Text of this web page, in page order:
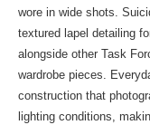
wore in wide shots.
textured lapel detailing
alongside other Task
wardrobe pieces.
construction that
lighting conditions,